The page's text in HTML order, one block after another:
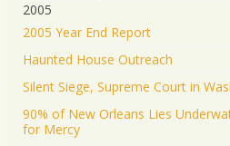
2005
2005 Year End Report
Haunted House Outreach
Silent Siege, Supreme Court in
90% of New Orleans Lies
for Mercy